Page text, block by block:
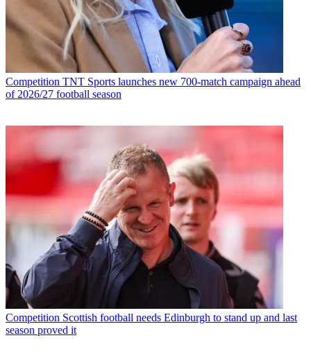
Competition TNT Sports launches new 700-match campaign ahead
of 2026/27 football season
Competition Scottish football needs Edinburgh to stand up and last
season proved it